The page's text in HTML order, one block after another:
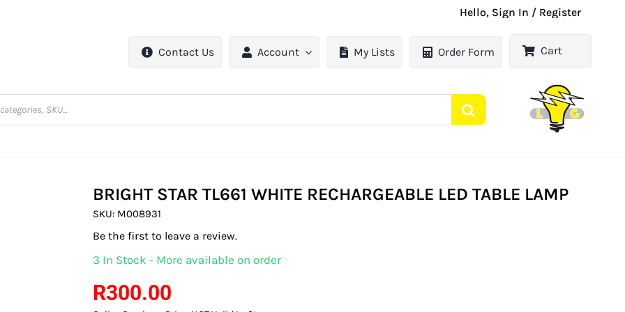
Hello, Sign In / Register
Contact Us Account My Lists Order Form Cart
BRIGHT STAR TL661 WHITE RECHARGEABLE LED TABLE LAMP
SKU: M008931
Be the first to leave a review.
3 In Stock - More available on order
R300.00